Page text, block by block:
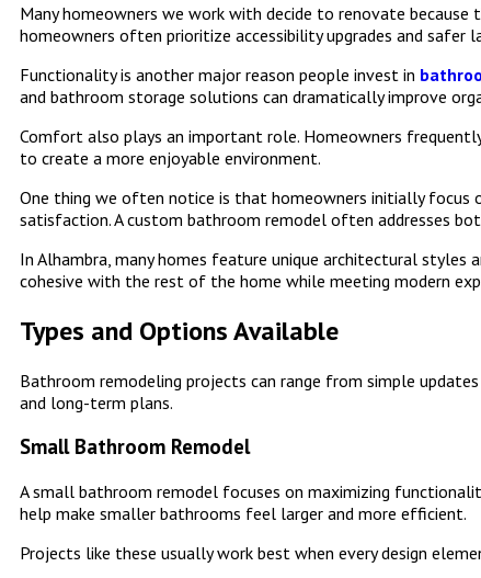
Many homeowners we work with decide to renovate
homeowners often prioritize accessibility upgrades and safer
Functionality is another major reason people invest in
and bathroom storage solutions can dramatically improve
Comfort also plays an important role. Homeowners
to create a more enjoyable environment.
One thing we often notice is that homeowners initially focus
satisfaction. A custom bathroom remodel often addresses
In Alhambra, many homes feature unique architectural
cohesive with the rest of the home while meeting modern
Types and Options Available
Bathroom remodeling projects can range from simple
and long-term plans.
Small Bathroom Remodel
A small bathroom remodel focuses on maximizing
help make smaller bathrooms feel larger and more efficient.
Projects like these usually work best when every design